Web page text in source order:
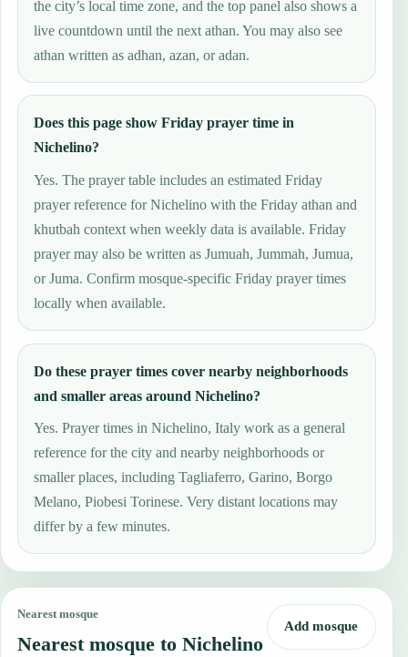
the city’s local time zone, and the top panel also shows a
live countdown until the next athan. You may also see
athan written as adhan, azan, or adan.
Does this page show Friday prayer time in
Nichelino?
Yes. The prayer table includes an estimated Friday
prayer reference for Nichelino with the Friday athan and
khutbah context when weekly data is available. Friday
prayer may also be written as Jumuah, Jummah, Jumua,
or Juma. Confirm mosque-specific Friday prayer times
locally when available.
Do these prayer times cover nearby neighborhoods
and smaller areas around Nichelino?
Yes. Prayer times in Nichelino, Italy work as a general
reference for the city and nearby neighborhoods or
smaller places, including Tagliaferro, Garino, Borgo
Melano, Piobesi Torinese. Very distant locations may
differ by a few minutes.
Nearest mosque
Nearest mosque to Nichelino
Add mosque